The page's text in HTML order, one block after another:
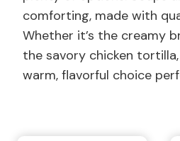
comforting, made with
Whether it’s the creamy
the savory chicken
warm, flavorful choice